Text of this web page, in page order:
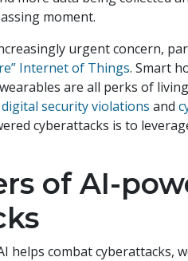
moment.
urgent concern,
Internet of Things. Smart
are all perks of
digital security violations and
cyberattacks is to
of AI-
helps combat cyberattacks,